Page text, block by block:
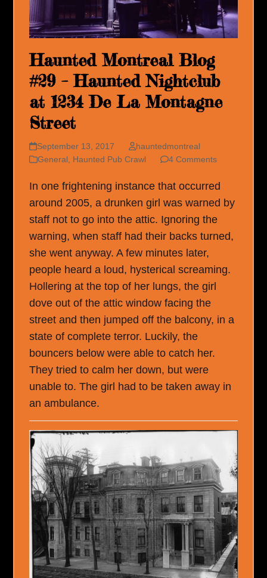
Haunted Montreal Blog
#29 – Haunted Nightclub
at 1234 De La Montagne
Street
September 13, 2017
hauntedmontreal
General Haunted Pub Crawl 4 Comments
In one frightening instance that occurred
around 2005, a drunken girl was warned by
staff not to go into the attic. Ignoring the
warning, when staff had their backs turned,
she went anyway. A few minutes later,
people heard a loud, hysterical screaming.
Hollering at the top of her lungs, the girl
dove out of the attic window facing the
street and then jumped off the balcony, in a
state of complete terror. Luckily, the
bouncers below were able to catch her.
They tried to calm her down, but were
unable to. The girl had to be taken away in
an ambulance.